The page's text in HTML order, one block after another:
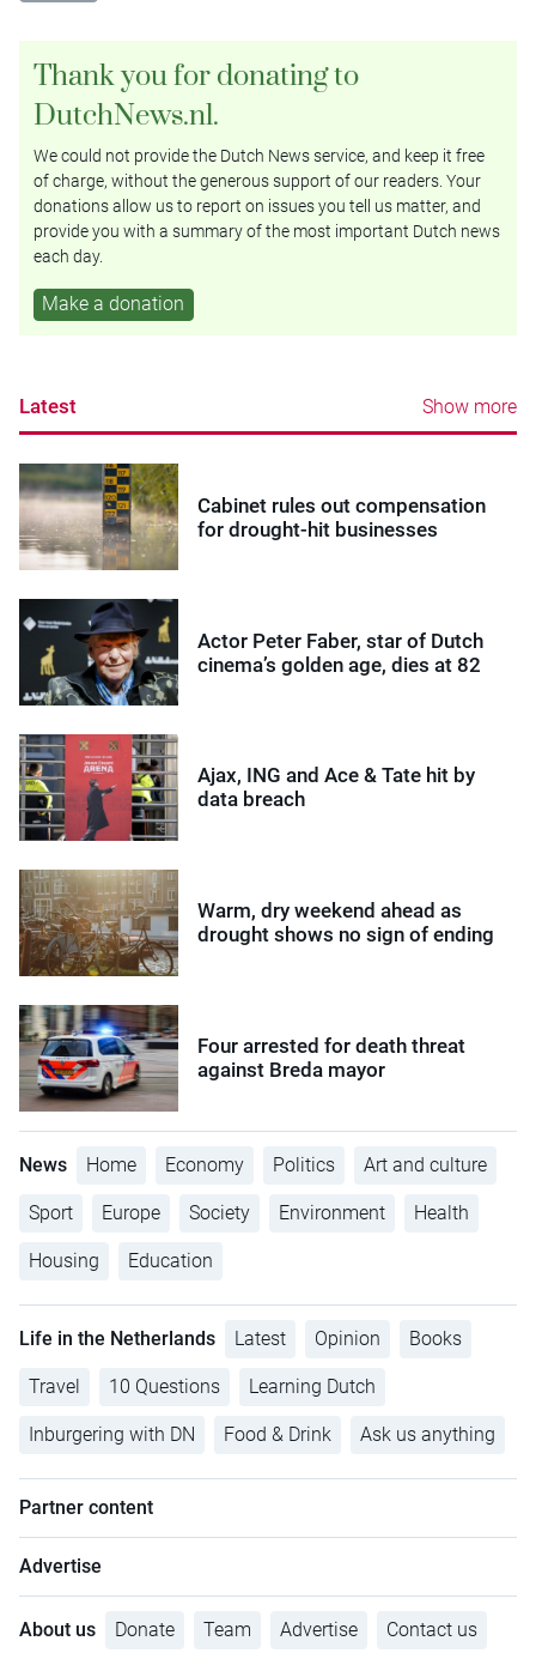
Thank you for donating to
DutchNews.nl.
We could not provide the Dutch News service, and keep it free
of charge, without the generous support of our readers. Your
donations allow us to report on issues you tell us matter, and
provide you with a summary of the most important Dutch news
each day.
Make a donation
Latest Show more
Cabinet rules out compensation
for drought-hit businesses
Actor Peter Faber, star of Dutch
cinema’s golden age, dies at 82
Ajax, ING and Ace & Tate hit by
data breach
Warm, dry weekend ahead as
drought shows no sign of ending
Four arrested for death threat
against Breda mayor
News Home Economy Politics Art and culture
Sport Europe Society Environment Health
Housing Education
Life in the Netherlands Latest Opinion Books
Travel 10 Questions Learning Dutch
Inburgering with DN Food & Drink Ask us anything
Partner content
Advertise
About us Donate Team Advertise Contact us